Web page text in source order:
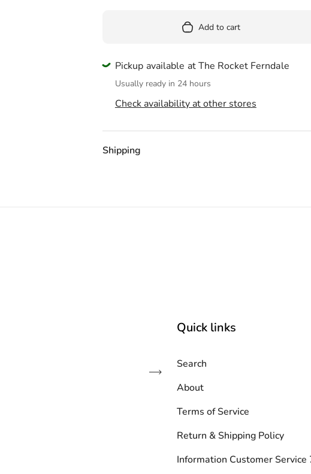
Add to cart
Pickup available at The Rocket Ferndale
Usually ready in 24 hours
Check availability at other stores
Shipping
Subscribe
Quick links
Search
About
Terms of Service
Return & Shipping Policy
Information Customer